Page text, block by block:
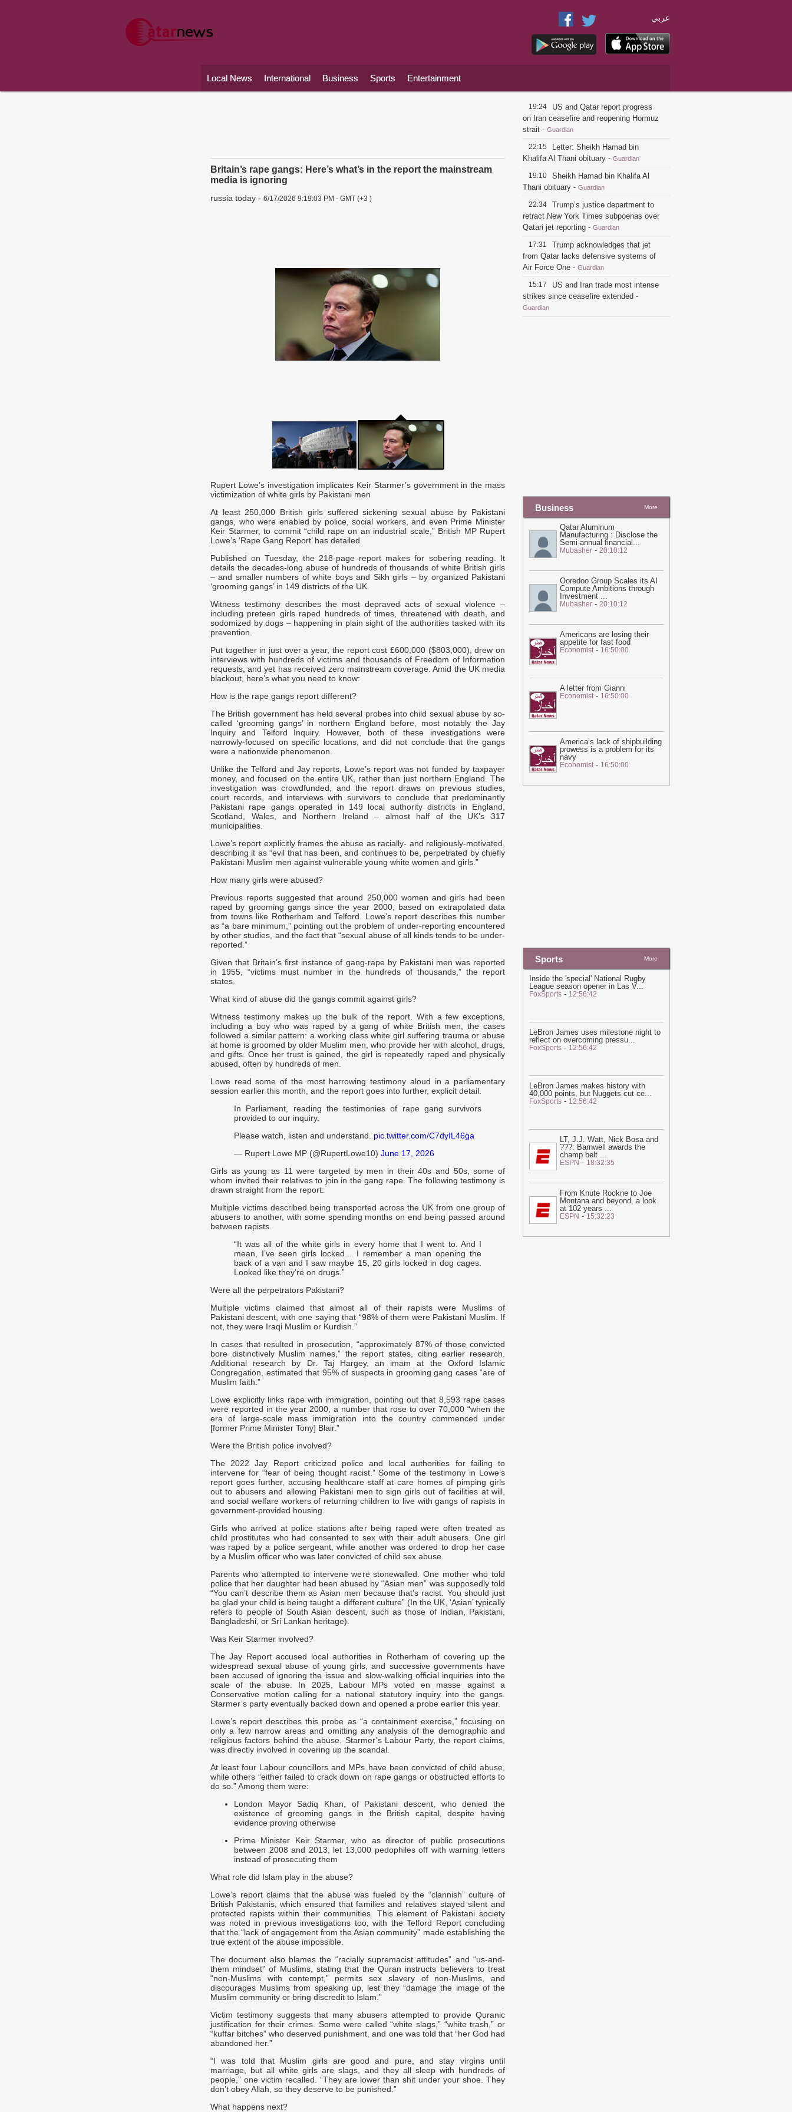
عربي
Local News International Business Sports Entertainment
Britain’s rape gangs: Here’s what’s in the report the mainstream
media is ignoring
russia today - 6/17/2026 9:19:03 PM - GMT (+3 )
Rupert Lowe’s investigation implicates Keir Starmer’s government in the mass
victimization of white girls by Pakistani men
At least 250,000 British girls suffered sickening sexual abuse by Pakistani
gangs, who were enabled by police, social workers, and even Prime Minister
Keir Starmer, to commit “child rape on an industrial scale,” British MP Rupert
Lowe’s ‘Rape Gang Report’ has detailed.
Published on Tuesday, the 218-page report makes for sobering reading. It
details the decades-long abuse of hundreds of thousands of white British girls
– and smaller numbers of white boys and Sikh girls – by organized Pakistani
‘grooming gangs’ in 149 districts of the UK.
Witness testimony describes the most depraved acts of sexual violence –
including preteen girls raped hundreds of times, threatened with death, and
sodomized by dogs – happening in plain sight of the authorities tasked with its
prevention.
Put together in just over a year, the report cost £600,000 ($803,000), drew on
interviews with hundreds of victims and thousands of Freedom of Information
requests, and yet has received zero mainstream coverage. Amid the UK media
blackout, here’s what you need to know:
How is the rape gangs report different?
The British government has held several probes into child sexual abuse by so-
called ‘grooming gangs’ in northern England before, most notably the Jay
Inquiry and Telford Inquiry. However, both of these investigations were
narrowly-focused on specific locations, and did not conclude that the gangs
were a nationwide phenomenon.
Unlike the Telford and Jay reports, Lowe’s report was not funded by taxpayer
money, and focused on the entire UK, rather than just northern England. The
investigation was crowdfunded, and the report draws on previous studies,
court records, and interviews with survivors to conclude that predominantly
Pakistani rape gangs operated in 149 local authority districts in England,
Scotland, Wales, and Northern Ireland – almost half of the UK’s 317
municipalities.
Lowe’s report explicitly frames the abuse as racially- and religiously-motivated,
describing it as “evil that has been, and continues to be, perpetrated by chiefly
Pakistani Muslim men against vulnerable young white women and girls.”
How many girls were abused?
Previous reports suggested that around 250,000 women and girls had been
raped by grooming gangs since the year 2000, based on extrapolated data
from towns like Rotherham and Telford. Lowe’s report describes this number
as “a bare minimum,” pointing out the problem of under-reporting encountered
by other studies, and the fact that “sexual abuse of all kinds tends to be under-
reported.”
Given that Britain’s first instance of gang-rape by Pakistani men was reported
in 1955, “victims must number in the hundreds of thousands,” the report
states.
What kind of abuse did the gangs commit against girls?
Witness testimony makes up the bulk of the report. With a few exceptions,
including a boy who was raped by a gang of white British men, the cases
followed a similar pattern: a working class white girl suffering trauma or abuse
at home is groomed by older Muslim men, who provide her with alcohol, drugs,
and gifts. Once her trust is gained, the girl is repeatedly raped and physically
abused, often by hundreds of men.
Lowe read some of the most harrowing testimony aloud in a parliamentary
session earlier this month, and the report goes into further, explicit detail.
In Parliament, reading the testimonies of rape gang survivors
provided to our inquiry.
Please watch, listen and understand. pic.twitter.com/C7dyIL46ga
— Rupert Lowe MP (@RupertLowe10) June 17, 2026
Girls as young as 11 were targeted by men in their 40s and 50s, some of
whom invited their relatives to join in the gang rape. The following testimony is
drawn straight from the report:
Multiple victims described being transported across the UK from one group of
abusers to another, with some spending months on end being passed around
between rapists.
“It was all of the white girls in every home that I went to. And I
mean, I’ve seen girls locked... I remember a man opening the
back of a van and I saw maybe 15, 20 girls locked in dog cages.
Looked like they’re on drugs.”
Were all the perpetrators Pakistani?
Multiple victims claimed that almost all of their rapists were Muslims of
Pakistani descent, with one saying that “98% of them were Pakistani Muslim. If
not, they were Iraqi Muslim or Kurdish.”
In cases that resulted in prosecution, “approximately 87% of those convicted
bore distinctively Muslim names,” the report states, citing earlier research.
Additional research by Dr. Taj Hargey, an imam at the Oxford Islamic
Congregation, estimated that 95% of suspects in grooming gang cases “are of
Muslim faith.”
Lowe explicitly links rape with immigration, pointing out that 8,593 rape cases
were reported in the year 2000, a number that rose to over 70,000 “when the
era of large-scale mass immigration into the country commenced under
[former Prime Minister Tony] Blair.”
Were the British police involved?
The 2022 Jay Report criticized police and local authorities for failing to
intervene for “fear of being thought racist.” Some of the testimony in Lowe’s
report goes further, accusing healthcare staff at care homes of pimping girls
out to abusers and allowing Pakistani men to sign girls out of facilities at will,
and social welfare workers of returning children to live with gangs of rapists in
government-provided housing.
Girls who arrived at police stations after being raped were often treated as
child prostitutes who had consented to sex with their adult abusers. One girl
was raped by a police sergeant, while another was ordered to drop her case
by a Muslim officer who was later convicted of child sex abuse.
Parents who attempted to intervene were stonewalled. One mother who told
police that her daughter had been abused by “Asian men” was supposedly told
“You can’t describe them as Asian men because that’s racist. You should just
be glad your child is being taught a different culture” (In the UK, ‘Asian’ typically
refers to people of South Asian descent, such as those of Indian, Pakistani,
Bangladeshi, or Sri Lankan heritage).
Was Keir Starmer involved?
The Jay Report accused local authorities in Rotherham of covering up the
widespread sexual abuse of young girls, and successive governments have
been accused of ignoring the issue and slow-walking official inquiries into the
scale of the abuse. In 2025, Labour MPs voted en masse against a
Conservative motion calling for a national statutory inquiry into the gangs.
Starmer’s party eventually backed down and opened a probe earlier this year.
Lowe’s report describes this probe as “a containment exercise,” focusing on
only a few narrow areas and omitting any analysis of the demographic and
religious factors behind the abuse. Starmer’s Labour Party, the report claims,
was directly involved in covering up the scandal.
At least four Labour councillors and MPs have been convicted of child abuse,
while others “either failed to crack down on rape gangs or obstructed efforts to
do so.” Among them were:
London Mayor Sadiq Khan, of Pakistani descent, who denied the
existence of grooming gangs in the British capital, despite having
evidence proving otherwise
Prime Minister Keir Starmer, who as director of public prosecutions
between 2008 and 2013, let 13,000 pedophiles off with warning letters
instead of prosecuting them
What role did Islam play in the abuse?
Lowe’s report claims that the abuse was fueled by the “clannish” culture of
British Pakistanis, which ensured that families and relatives stayed silent and
protected rapists within their communities. This element of Pakistani society
was noted in previous investigations too, with the Telford Report concluding
that the “lack of engagement from the Asian community” made establishing the
true extent of the abuse impossible.
The document also blames the “racially supremacist attitudes” and “us-and-
them mindset” of Muslims, stating that the Quran instructs believers to treat
“non-Muslims with contempt,” permits sex slavery of non-Muslims, and
discourages Muslims from speaking up, lest they “damage the image of the
Muslim community or bring discredit to Islam.”
Victim testimony suggests that many abusers attempted to provide Quranic
justification for their crimes. Some were called “white slags,” “white trash,” or
“kuffar bitches” who deserved punishment, and one was told that “her God had
abandoned her.”
“I was told that Muslim girls are good and pure, and stay virgins until
marriage, but all white girls are slags, and they all sleep with hundreds of
people,” one victim recalled. “They are lower than shit under your shoe. They
don’t obey Allah, so they deserve to be punished.”
What happens next?
19:24
US and Qatar report progress
on Iran ceasefire and reopening Hormuz
strait - Guardian
22:15
Letter: Sheikh Hamad bin
Khalifa Al Thani obituary - Guardian
19:10
Sheikh Hamad bin Khalifa Al
Thani obituary - Guardian
22:34
Trump’s justice department to
retract New York Times subpoenas over
Qatari jet reporting - Guardian
17:31
Trump acknowledges that jet
from Qatar lacks defensive systems of
Air Force One - Guardian
15:17
US and Iran trade most intense
strikes since ceasefire extended -
Guardian
deal-Guardian
plane': Trump unveils new Air Force
One – video-Guardian
02:05
Trump unveils new Air Force
10:02
I was jailed for speaking out
about the treatment of workers at the
Qatar World Cup. I am still being
Shock of Iran war unites Middle
East rivals in pushing Trump towards
peace-Guardian
Tehran in sign talks to reopen strait of
Hormuz are reaching climax-Guardian
20:28
This feed has expired. Please
20:23
Hot and hazy conditions
expected across Qatar, Doha high to
reach 41°C-Ein News
20:22
Georgetown 'Islamophobia'
Business More
Qatar Aluminum
Manufacturing : Disclose the
Semi-annual financial ...
Mubasher - 20:10:12
Ooredoo Group Scales its AI
Compute Ambitions through
Investment ...
Mubasher - 20:10:12
Americans are losing their
appetite for fast food
Economist- 16:50:00
A letter from Gianni
Economist- 16:50:00
America’s lack of shipbuilding
prowess is a problem for its
navy
Economist- 16:50:00
Sports More
Inside the 'special' National Rugby
League season opener in Las V...
FoxSports - 12:56:42
LeBron James uses milestone night to
reflect on overcoming pressu...
FoxSports - 12:56:42
LeBron James makes history with
40,000 points, but Nuggets cut ce...
FoxSports - 12:56:42
LT, J.J. Watt, Nick Bosa and
???: Barnwell awards the
champ belt ...
ESPN - 18:32:35
From Knute Rockne to Joe
Montana and beyond, a look
at 102 years ...
ESPN - 15:32:23